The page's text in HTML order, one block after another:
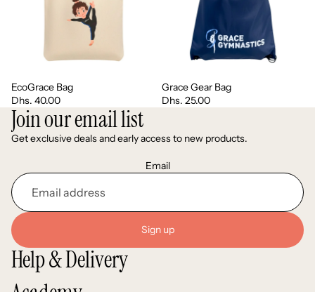
EcoGrace Bag
Dhs. 40.00
Grace Gear Bag
Dhs. 25.00
Join our email list
Get exclusive deals and early access to new products.
Email
Sign up
Help & Delivery